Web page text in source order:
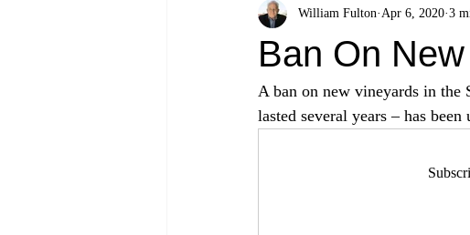
Ban On
William Fulton Apr 6, 2020 3
A ban on new vineyards in the
lasted several years – has